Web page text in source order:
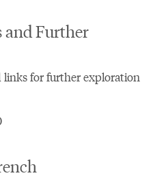
and Further
links for further exploration